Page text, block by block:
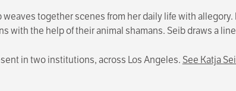
together scenes from her daily life with
with the help of their animal shamans. Seib draws a
in two institutions, across Los Angeles.See Katja